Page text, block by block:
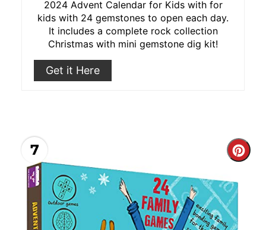
2024 Advent Calendar for Kids with for
kids with 24 gemstones to open each day.
It includes a complete rock collection
Christmas with mini gemstone dig kit!
Get it Here
7